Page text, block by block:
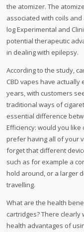
the atomizer. The
associated with coils
log Experimental and
potential therapeutic
in dealing with epilepsy.
According to the study,
CBD vapes have
years, with customers
traditional ways of
essential difference
Efficiency: would you
prefer having all of your
forget that different
such as for example a
hold around, or a larger
travelling.
What are the health
cartridges? There
health advantages of